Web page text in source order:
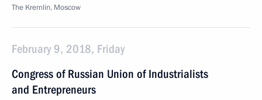
The Kremlin, Moscow
February 9, 2018, Friday
Congress of Russian Union of Industrialists
and Entrepreneurs